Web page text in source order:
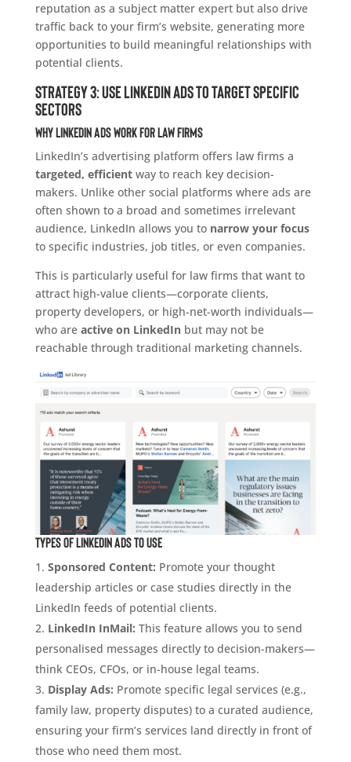
reputation as a subject matter expert but also drive
traffic back to your firm’s website, generating more
opportunities to build meaningful relationships with
potential clients.
Strategy 3: Use LinkedIn Ads to Target Specific
Sectors
Why LinkedIn Ads Work for Law Firms
LinkedIn’s advertising platform offers law firms a
targeted, efficientway to reach key decision-
makers. Unlike other social platforms where ads are
often shown to a broad and sometimes irrelevant
audience, LinkedIn allows you to narrow your focus
to specific industries, job titles, or even companies.
This is particularly useful for law firms that want to
attract high-value clients—corporate clients,
property developers, or high-net-worth individuals—
who are active on LinkedInbut may not be
reachable through traditional marketing channels.
Types of LinkedIn Ads to Use
Sponsored Content: Promote your thought
leadership articles or case studies directly in the
LinkedIn feeds of potential clients.
LinkedIn InMail: This feature allows you to send
personalised messages directly to decision-makers—
think CEOs, CFOs, or in-house legal teams.
Display Ads: Promote specific legal services (e.g.,
family law, property disputes) to a curated audience,
ensuring your firm’s services land directly in front of
those who need them most.